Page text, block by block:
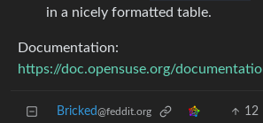
in a nicely formatted table.
Documentation:
https://doc.opensuse.org/documentation/
Bricked@feddit.org 12